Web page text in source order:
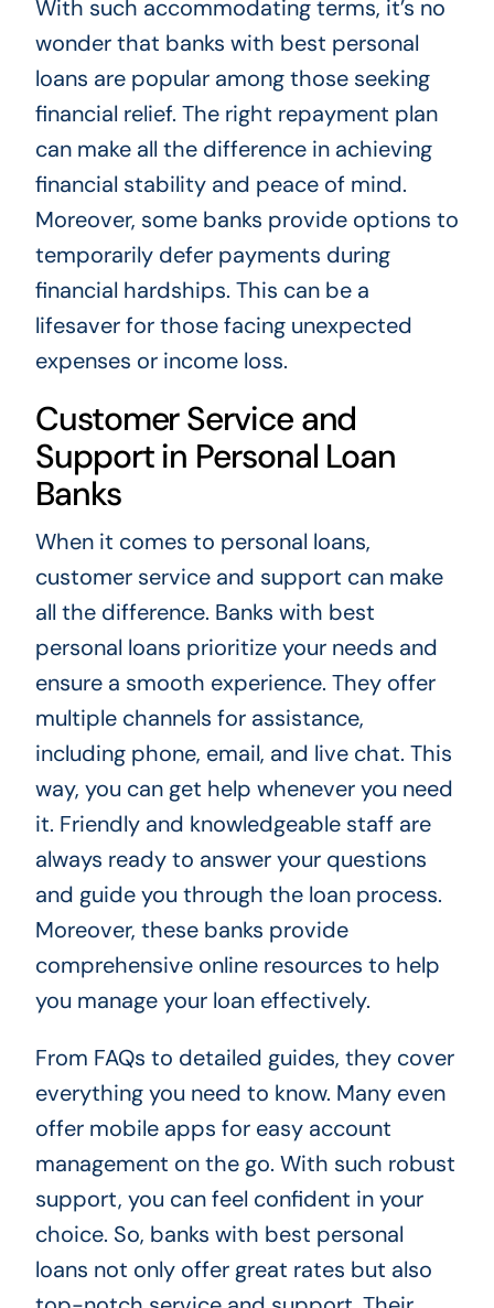
With such accommodating terms, it’s no
wonder that banks with best personal
loans are popular among those seeking
financial relief. The right repayment plan
can make all the difference in achieving
financial stability and peace of mind.
Moreover, some banks provide options to
temporarily defer payments during
financial hardships. This can be a
lifesaver for those facing unexpected
expenses or income loss.
Customer Service and
Support in Personal Loan
Banks
When it comes to personal loans,
customer service and support can make
all the difference. Banks with best
personal loans prioritize your needs and
ensure a smooth experience. They offer
multiple channels for assistance,
including phone, email, and live chat. This
way, you can get help whenever you need
it. Friendly and knowledgeable staff are
always ready to answer your questions
and guide you through the loan process.
Moreover, these banks provide
comprehensive online resources to help
you manage your loan effectively.
From FAQs to detailed guides, they cover
everything you need to know. Many even
offer mobile apps for easy account
management on the go. With such robust
support, you can feel confident in your
choice. So, banks with best personal
loans not only offer great rates but also